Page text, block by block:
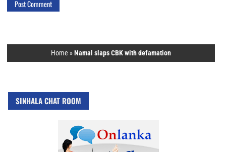
Home »Namal slaps CBK with defamation
SINHALA CHAT ROOM